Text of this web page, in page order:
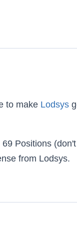
to make Lodsys
Positions (don't
from Lodsys.